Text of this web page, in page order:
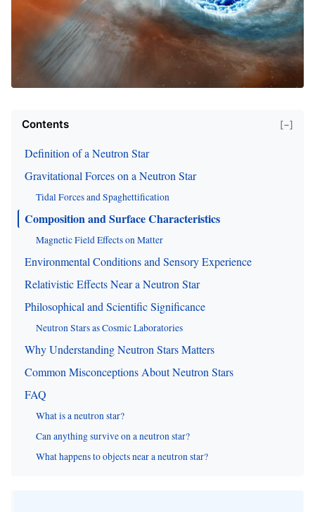
Contents [−]
Definition of a Neutron Star
Gravitational Forces on a Neutron Star
Tidal Forces and Spaghettification
Composition and Surface Characteristics
Magnetic Field Effects on Matter
Environmental Conditions and Sensory Experience
Relativistic Effects Near a Neutron Star
Philosophical and Scientific Significance
Neutron Stars as Cosmic Laboratories
Why Understanding Neutron Stars Matters
Common Misconceptions About Neutron Stars
FAQ
What is a neutron star?
Can anything survive on a neutron star?
What happens to objects near a neutron star?